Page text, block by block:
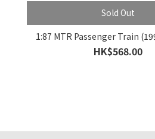
Sold Out
1:87 MTR Passenger Train
HK$568.00